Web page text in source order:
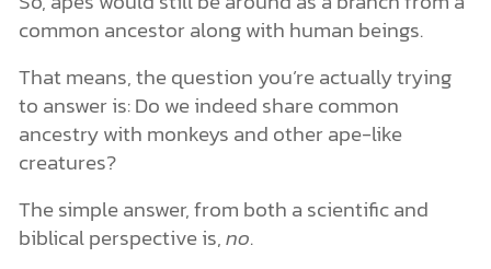
common ancestor along with human beings.
That means, the question you’re actually trying
to answer is: Do we indeed share common
ancestry with monkeys and other ape-like
creatures?
The simple answer, from both a scientific and
biblical perspective is,no.